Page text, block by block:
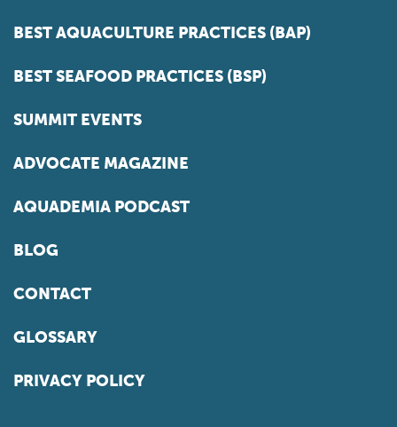
BEST AQUACULTURE PRACTICES (BAP)
BEST SEAFOOD PRACTICES (BSP)
SUMMIT EVENTS
ADVOCATE MAGAZINE
AQUADEMIA PODCAST
BLOG
CONTACT
GLOSSARY
PRIVACY POLICY